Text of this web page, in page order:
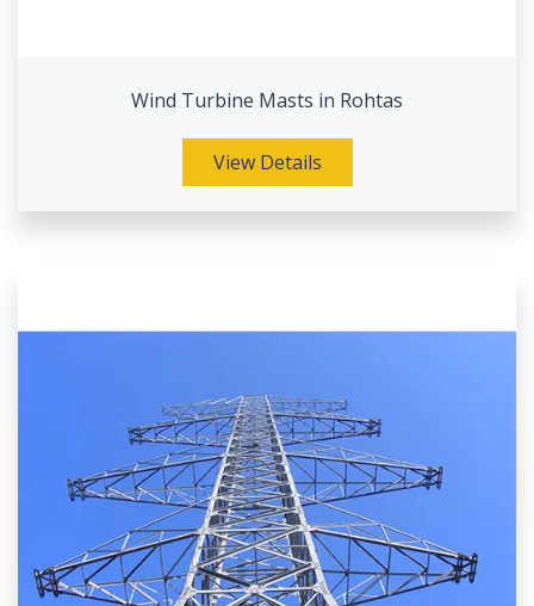
Wind Turbine Masts in Rohtas
View Details